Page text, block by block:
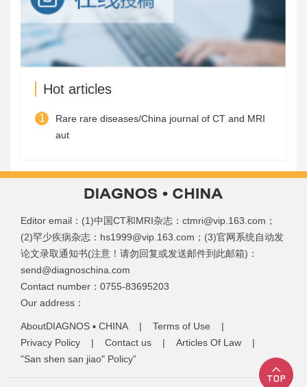
Hot articles
1
Rare rare diseases/China journal of CT and MRI
aut
Editor email：(1)中国CT和MRI杂志：ctmri@vip.163.com；
(2)罕少疾病杂志：hs1999@vip.163.com；(3)官网系统自动发
论文录取通知书(注意！请勿回复或发送邮件到此邮箱)：
send@diagnoschina.com
Contact number：0755-83695203
Our address：
AboutDIAGNOS ▪ CHINA | Terms of Use |
Privacy Policy | Contact us | Articles Of Law |
"San shen san jiao" Policy”